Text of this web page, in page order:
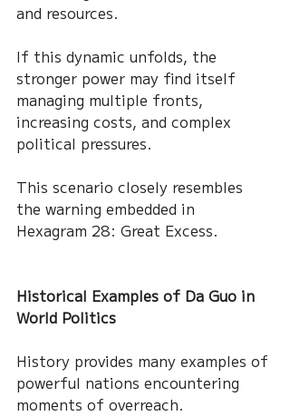
and resources.
If this dynamic unfolds, the
stronger power may find itself
managing multiple fronts,
increasing costs, and complex
political pressures.
This scenario closely resembles
the warning embedded in
Hexagram 28: Great Excess.
Historical Examples of Da Guo in
World Politics
History provides many examples of
powerful nations encountering
moments of overreach.